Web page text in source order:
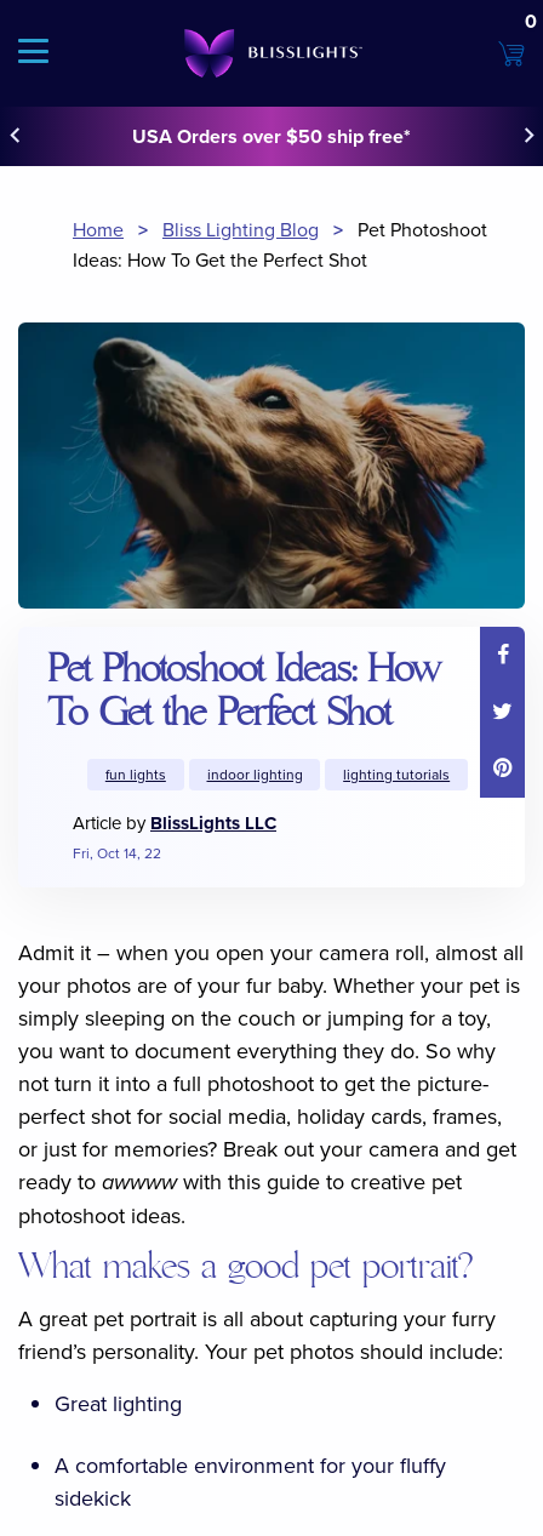
0
keyboard_arrow_left USA Orders over $50 ship free* keyboard_arrow_right
Home > Bliss Lighting Blog > Pet Photoshoot
Ideas: How To Get the Perfect Shot
Pet Photoshoot Ideas: How
To Get the Perfect Shot
fun lights indoor lighting lighting tutorials
Article byBlissLights LLC
Fri, Oct 14, 22
Admit it – when you open your camera roll, almost all
your photos are of your fur baby. Whether your pet is
simply sleeping on the couch or jumping for a toy,
you want to document everything they do. So why
not turn it into a full photoshoot to get the picture-
perfect shot for social media, holiday cards, frames,
or just for memories? Break out your camera and get
ready to awwwwwith this guide to creative pet
photoshoot ideas.
What makes a good pet portrait?
A great pet portrait is all about capturing your furry
friend’s personality. Your pet photos should include:
Great lighting
A comfortable environment for your fluffy
sidekick